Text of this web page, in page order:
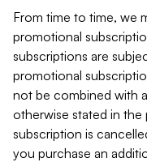
From time to time, we
promotional
subscriptions are
promotional
not be combined with
otherwise stated in
subscription is
you purchase an